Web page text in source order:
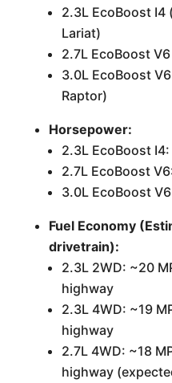
2.3L EcoBoost I4
Lariat)
2.7L EcoBoost
3.0L EcoBoost
Raptor)
Horsepower:
2.3L EcoBoost
2.7L EcoBoost
3.0L EcoBoost
Fuel Economy
drivetrain):
2.3L 2WD: ~20
highway
2.3L 4WD: ~19
highway
2.7L 4WD: ~18
highway